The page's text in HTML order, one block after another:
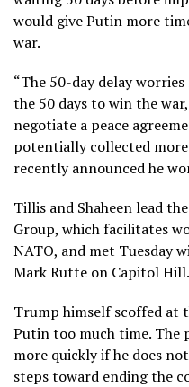
would give Putin more
war.
“The 50-day delay
the 50 days to win the
negotiate a peace
potentially collected
recently announced he
Tillis and Shaheen lead
Group, which facilitates
NATO, and met Tuesday
Mark Rutte on Capitol Hill.
Trump himself scoffed at
Putin too much time. The
more quickly if he does
steps toward ending the